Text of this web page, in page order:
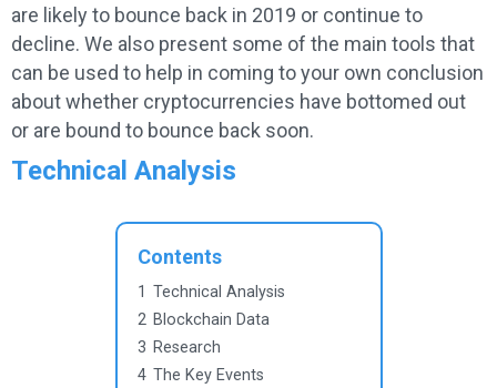
are likely to bounce back in 2019 or continue to
decline. We also present some of the main tools that
can be used to help in coming to your own conclusion
about whether cryptocurrencies have bottomed out
or are bound to bounce back soon.
Technical Analysis
Contents
1 Technical Analysis
2 Blockchain Data
3 Research
4 The Key Events